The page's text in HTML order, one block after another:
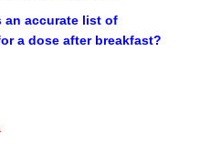
accurate list of
a dose after breakfast?